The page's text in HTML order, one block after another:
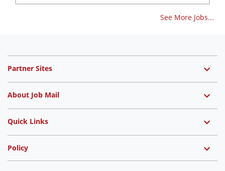
See More Jobs...
Partner Sites
About Job Mail
Quick Links
Policy